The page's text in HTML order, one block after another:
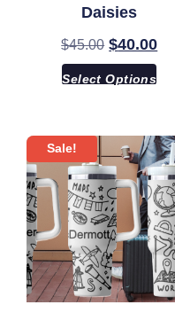
Daisies
$45.00 $40.00
Select Options
Sale!